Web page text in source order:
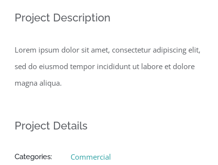
Project Description
Lorem ipsum dolor sit amet, consectetur adipiscing elit,
sed do eiusmod tempor incididunt ut labore et dolore
magna aliqua.
Project Details
Categories:
Commercial